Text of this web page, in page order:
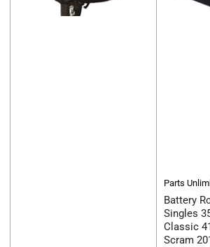
Parts
Battery
Singles
Classic
Scram